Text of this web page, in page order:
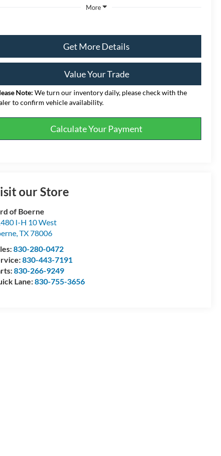
More
Get More Details
Value Your Trade
Note: We turn our inventory daily, please check with the
to confirm vehicle availability.
Calculate Your Payment
our Store
of Boerne
I-H 10 West
,TX78006
830-280-0472
830-443-7191
830-266-9249
Lane:830-755-3656